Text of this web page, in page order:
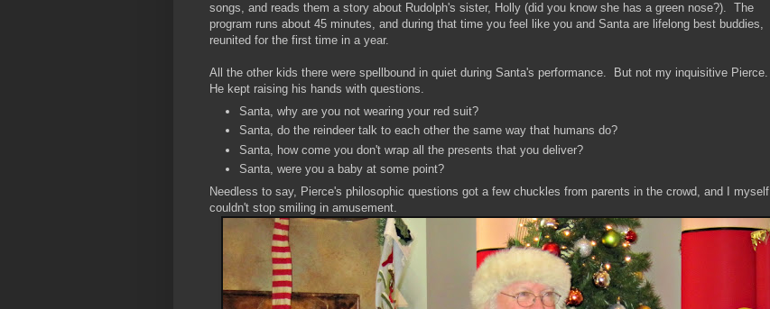
songs, and reads them a story about Rudolph's sister, Holly (did you know she has a green nose?). The
program runs about 45 minutes, and during that time you feel like you and Santa are lifelong best buddies,
reunited for the first time in a year.
All the other kids there were spellbound in quiet during Santa's performance. But not my inquisitive Pierce.
He kept raising his hands with questions.
Santa, why are you not wearing your red suit?
Santa, do the reindeer talk to each other the same way that humans do?
Santa, how come you don't wrap all the presents that you deliver?
Santa, were you a baby at some point?
Needless to say, Pierce's philosophic questions got a few chuckles from parents in the crowd, and I myself
couldn't stop smiling in amusement.